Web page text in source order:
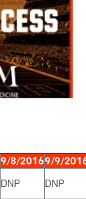
9/8/20169/9/
DNP DNP